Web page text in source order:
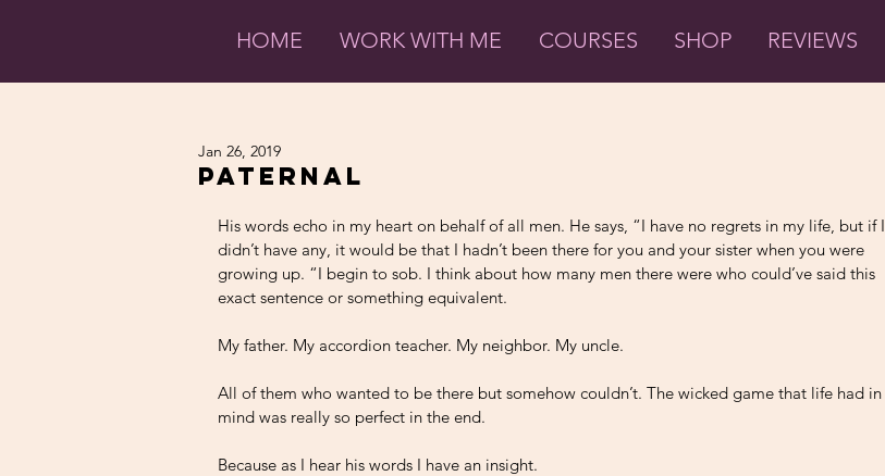
HOME WORK WITH ME COURSES SHOP REVIEWS
Paternal
Jan 26, 2019
His words echo in my heart on behalf of all men. He says, “I have no regrets in my life, but if I
didn’t have any, it would be that I hadn’t been there for you and your sister when you were
growing up. “I begin to sob. I think about how many men there were who could’ve said this
exact sentence or something equivalent.
My father. My accordion teacher. My neighbor. My uncle.
All of them who wanted to be there but somehow couldn’t. The wicked game that life had in
mind was really so perfect in the end.
Because as I hear his words I have an insight.